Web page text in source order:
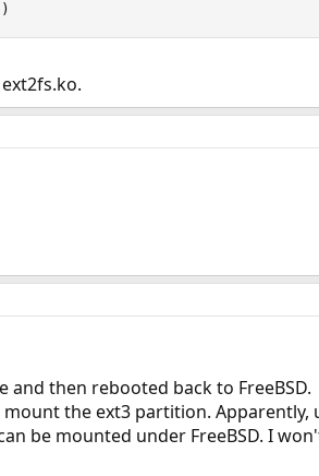
and then rebooted back to FreeBSD.
the ext3 partition.
be mounted under FreeBSD. I